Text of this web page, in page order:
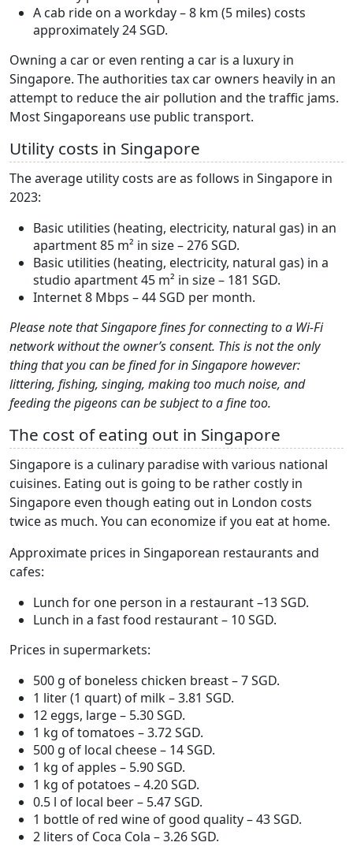
A cab ride on a workday – 8 km (5 miles) costs
approximately 24 SGD.
Owning a car or even renting a car is a luxury in
Singapore. The authorities tax car owners heavily in an
attempt to reduce the air pollution and the traffic jams.
Most Singaporeans use public transport.
Utility costs in Singapore
The average utility costs are as follows in Singapore in
2023:
Basic utilities (heating, electricity, natural gas) in an
apartment 85 m² in size – 276 SGD.
Basic utilities (heating, electricity, natural gas) in a
studio apartment 45 m² in size – 181 SGD.
Internet 8 Mbps – 44 SGD per month.
Please note that Singapore fines for connecting to a Wi-Fi
network without the owner’s consent. This is not the only
thing that you can be fined for in Singapore however:
littering, fishing, singing, making too much noise, and
feeding the pigeons can be subject to a fine too.
The cost of eating out in Singapore
Singapore is a culinary paradise with various national
cuisines. Eating out is going to be rather costly in
Singapore even though eating out in London costs
twice as much. You can economize if you eat at home.
Approximate prices in Singaporean restaurants and
cafes:
Lunch for one person in a restaurant –13 SGD.
Lunch in a fast food restaurant – 10 SGD.
Prices in supermarkets:
500 g of boneless chicken breast – 7 SGD.
1 liter (1 quart) of milk – 3.81 SGD.
12 eggs, large – 5.30 SGD.
1 kg of tomatoes – 3.72 SGD.
500 g of local cheese – 14 SGD.
1 kg of apples – 5.90 SGD.
1 kg of potatoes – 4.20 SGD.
0.5 l of local beer – 5.47 SGD.
1 bottle of red wine of good quality – 43 SGD.
2 liters of Coca Cola – 3.26 SGD.